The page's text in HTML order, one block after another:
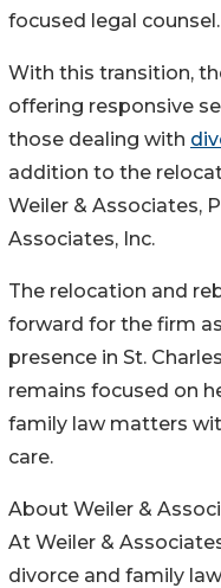
focused legal counsel.
With this transition,
offering responsive
those dealing with
addition to the
Weiler & Associates,
Associates, Inc.
The relocation and
forward for the firm
presence in St.
remains focused on
family law matters
care.
About Weiler &
At Weiler &
divorce and family